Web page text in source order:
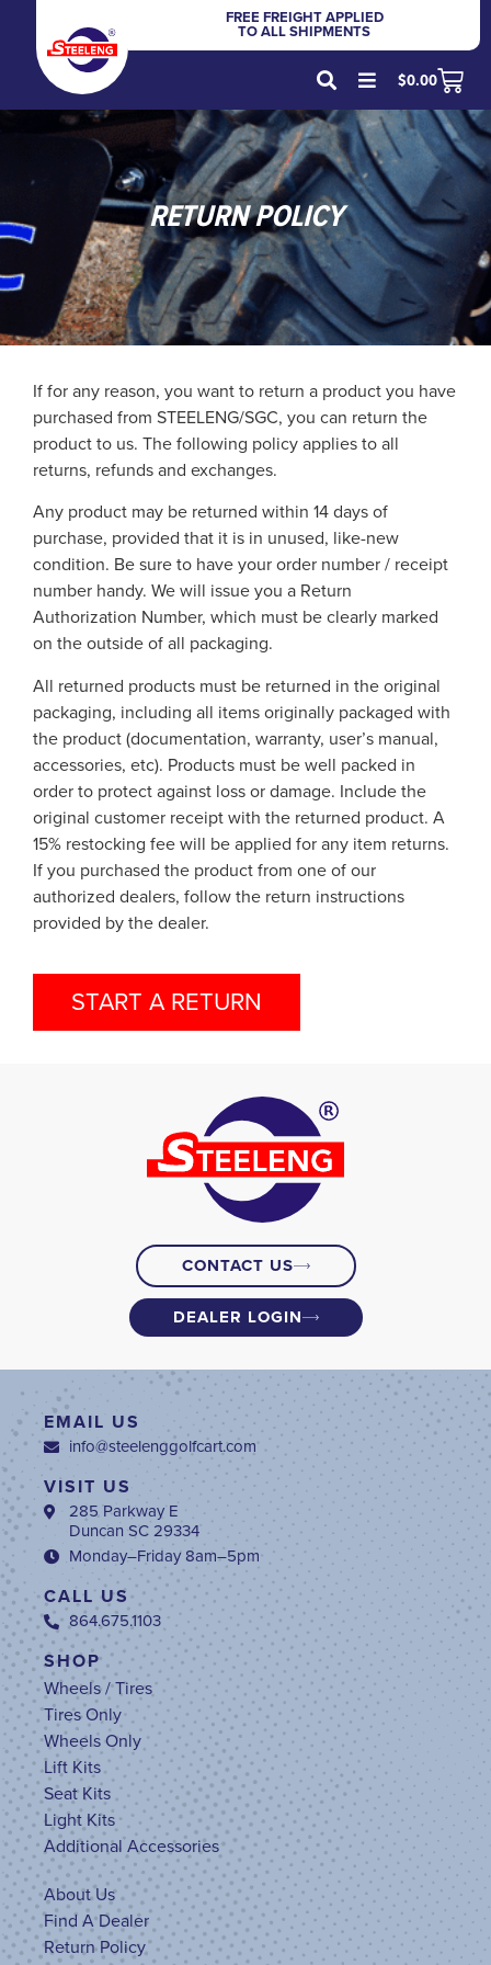
FREE FREIGHT APPLIED
TO ALL SHIPMENTS
$0.00
RETURN POLICY
If for any reason, you want to return a product you have
purchased from STEELENG/SGC, you can return the
product to us. The following policy applies to all
returns, refunds and exchanges.
Any product may be returned within 14 days of
purchase, provided that it is in unused, like-new
condition. Be sure to have your order number / receipt
number handy. We will issue you a Return
Authorization Number, which must be clearly marked
on the outside of all packaging.
All returned products must be returned in the original
packaging, including all items originally packaged with
the product (documentation, warranty, user’s manual,
accessories, etc). Products must be well packed in
order to protect against loss or damage. Include the
original customer receipt with the returned product. A
15% restocking fee will be applied for any item returns.
If you purchased the product from one of our
authorized dealers, follow the return instructions
provided by the dealer.
START A RETURN
CONTACT US
DEALER LOGIN
EMAIL US
info@steelenggolfcart.com
VISIT US
285 Parkway E
Duncan SC 29334
Monday–Friday 8am–5pm
CALL US
864.675.1103
SHOP
Wheels / Tires
Tires Only
Wheels Only
Lift Kits
Seat Kits
Light Kits
Additional Accessories
About Us
Find A Dealer
Return Policy